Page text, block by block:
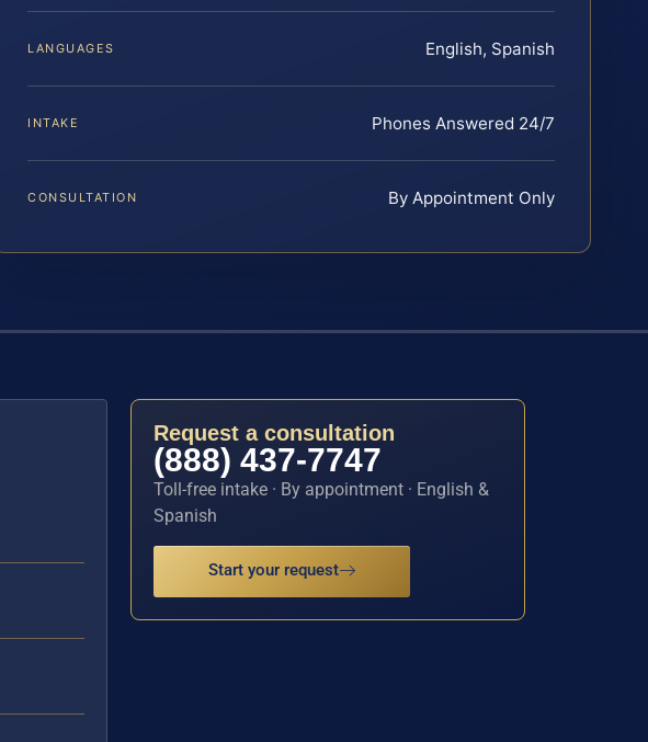
LANGUAGES English, Spanish
INTAKE Phones Answered 24/7
CONSULTATION By Appointment Only
Request a consultation
(888) 437-7747
Toll-free intake · By appointment · English &
Spanish
Start your request